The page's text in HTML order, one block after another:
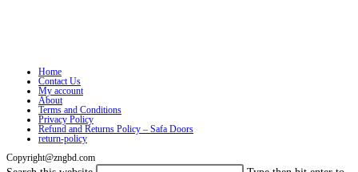
Home
Contact Us
My account
About
Terms and Conditions
Privacy Policy
Refund and Returns Policy – Safa Doors
return-policy
Copyright@zngbd.com